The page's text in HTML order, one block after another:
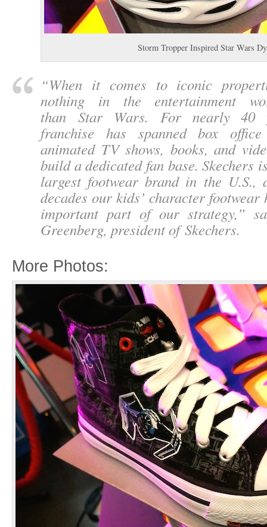
Storm Tropper Inspired Star Wars
“When it comes to iconic
nothing in the entertainment
than Star Wars. For nearly 40
franchise has spanned box office
animated TV shows, books, and
build a dedicated fan base. Skechers
largest footwear brand in the U.S.,
decades our kids’ character footwear
important part of our strategy,”
Greenberg, president of Skechers.
More Photos: